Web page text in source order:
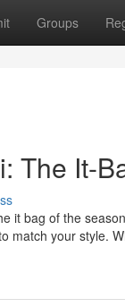
Groups
The It-
it bag of the
match your style.